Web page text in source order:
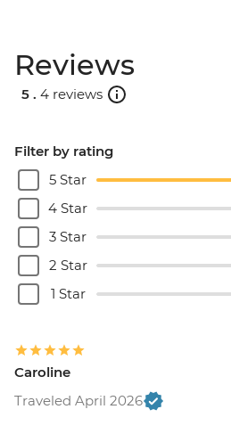
Reviews
5 . 4 reviews
Filter by rating
5 Star
4 Star
3 Star
2 Star
1 Star
Caroline
Traveled April 2026